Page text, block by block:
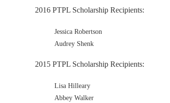
2016 PTPL Scholarship Recipients:
Jessica Robertson
Audrey Shenk
2015 PTPL Scholarship Recipients:
Lisa Hilleary
Abbey Walker